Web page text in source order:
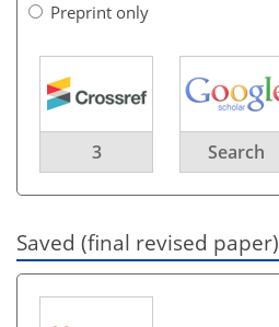
Preprint only
3 Search
Saved (final revised paper)